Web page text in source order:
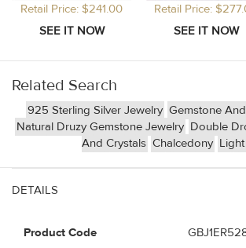
Retail Price: $241.00 Retail Price:
Related Search
925 Sterling Silver Jewelry Gemstone
Natural Druzy Gemstone Jewelry Double
And Crystals Chalcedony
DETAILS
Product Code